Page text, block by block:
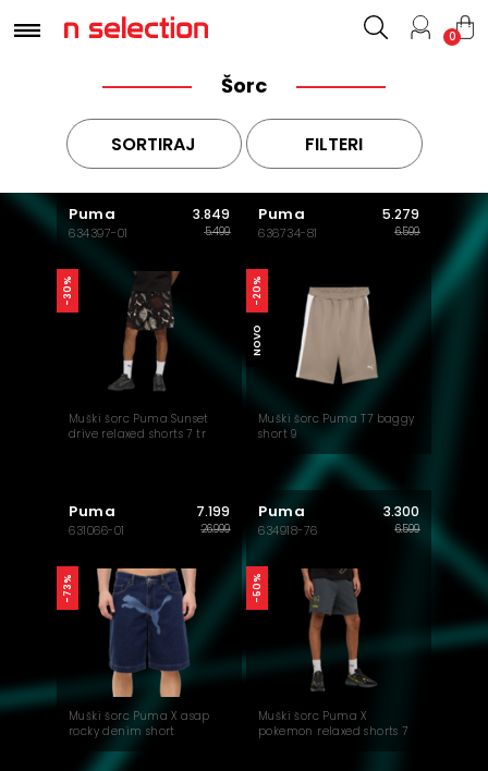
0
Šorc
SORTIRAJ FILTERI
Puma
634397-01
3.849
5.499
Muški šorc Puma Sunset
drive relaxed shorts 7 tr
-30%
Puma
636734-81
5.279
6.599
Muški šorc Puma T7 baggy
short 9
-20%
NOVO
Puma
631066-01
7.199
26.999
Muški šorc Puma X asap
rocky denim short
-73%
Puma
634918-76
3.300
6.599
Muški šorc Puma X
pokemon relaxed shorts 7
-50%